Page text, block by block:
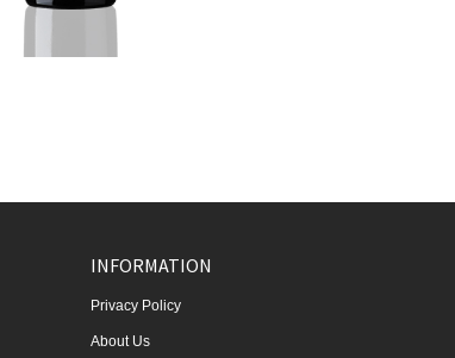
INFORMATION
Privacy Policy
About Us